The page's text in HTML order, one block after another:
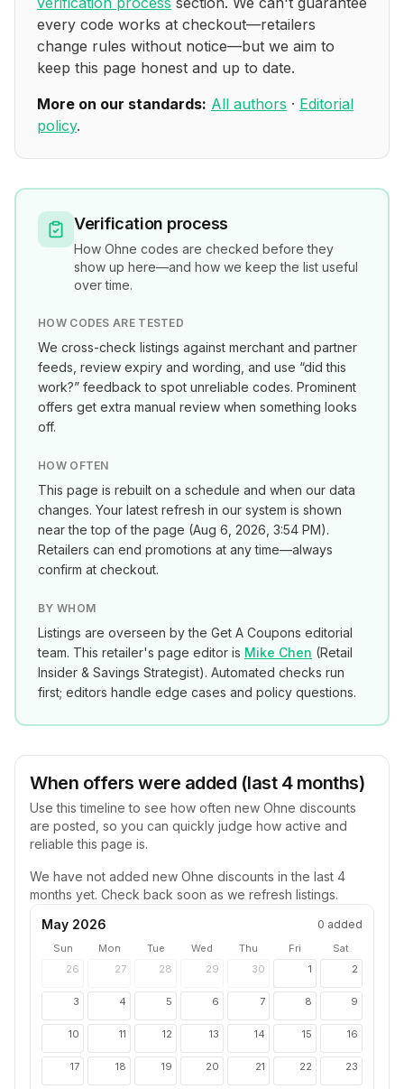
every code works at checkout—retailers
change rules without notice—but we aim to
keep this page honest and up to date.
More on our standards: All authors · Editorial
policy.
Verification process
How Ohne codes are checked before they
show up here—and how we keep the list useful
over time.
HOW CODES ARE TESTED
We cross-check listings against merchant and partner
feeds, review expiry and wording, and use “did this
work?” feedback to spot unreliable codes. Prominent
offers get extra manual review when something looks
off.
HOW OFTEN
This page is rebuilt on a schedule and when our data
changes. Your latest refresh in our system is shown
near the top of the page (Aug 6, 2026, 3:54 PM).
Retailers can end promotions at any time—always
confirm at checkout.
BY WHOM
Listings are overseen by the Get A Coupons editorial
team. This retailer's page editor is Mike Chen (Retail
Insider & Savings Strategist). Automated checks run
first; editors handle edge cases and policy questions.
When offers were added (last 4 months)
Use this timeline to see how often new Ohne discounts
are posted, so you can quickly judge how active and
reliable this page is.
We have not added new Ohne discounts in the last 4
months yet. Check back soon as we refresh listings.
May 2026
0 added
Sun Mon Tue Wed Thu Fri
Sat
26
27 28 29 30 1 2
3 4 5 6 7 8 9
10 11 12 13 14 15 16
17 18 19 20 21 22 23